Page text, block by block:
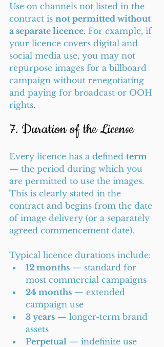
Use on channels not listed in the
contract is not permitted without
a separate licence. For example, if
your licence covers digital and
social media use, you may not
repurpose images for a billboard
campaign without renegotiating
and paying for broadcast or OOH
rights.
7. Duration of the License
Every licence has a defined term
— the period during which you
are permitted to use the images.
This is clearly stated in the
contract and begins from the date
of image delivery (or a separately
agreed commencement date).
Typical licence durations include:
12 months — standard for
most commercial campaigns
24 months — extended
campaign use
3 years — longer-term brand
assets
Perpetual — indefinite use